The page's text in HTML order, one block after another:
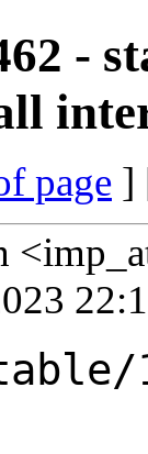
-
page ]